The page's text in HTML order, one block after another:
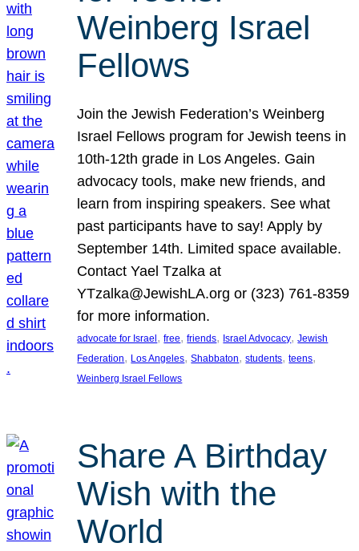
Weinberg Israel
Fellows
Join the Jewish Federation’s Weinberg
Israel Fellows program for Jewish teens in
10th-12th grade in Los Angeles. Gain
advocacy tools, make new friends, and
learn from inspiring speakers. See what
past participants have to say! Apply by
September 14th. Limited space available.
Contact Yael Tzalka at
YTzalka@JewishLA.org or (323) 761-8359
for more information.
advocate for Israel, free, friends, Israel Advocacy, Jewish
Federation, Los Angeles, Shabbaton, students, teens
Weinberg Israel Fellows
Share A Birthday
Wish with the
World